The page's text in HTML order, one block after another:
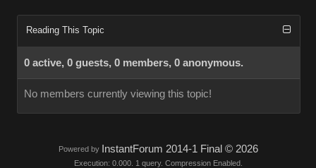
Reading This Topic
0 active, 0 guests, 0 members, 0 anonymous.
No members currently viewing this topic!
Powered by InstantForum 2014-1 Final © 2026
Execution: 0.000. 1 query. Compression Enabled.